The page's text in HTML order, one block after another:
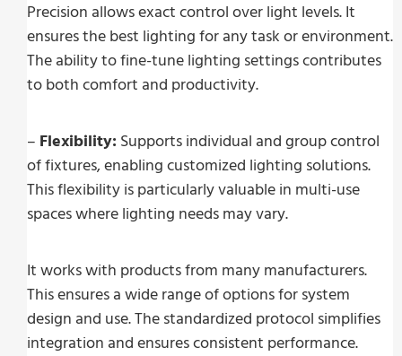
Precision allows exact control over light levels. It
ensures the best lighting for any task or environment.
The ability to fine-tune lighting settings contributes
to both comfort and productivity.
– Flexibility: Supports individual and group control
of fixtures, enabling customized lighting solutions.
This flexibility is particularly valuable in multi-use
spaces where lighting needs may vary.
It works with products from many manufacturers.
This ensures a wide range of options for system
design and use. The standardized protocol simplifies
integration and ensures consistent performance.